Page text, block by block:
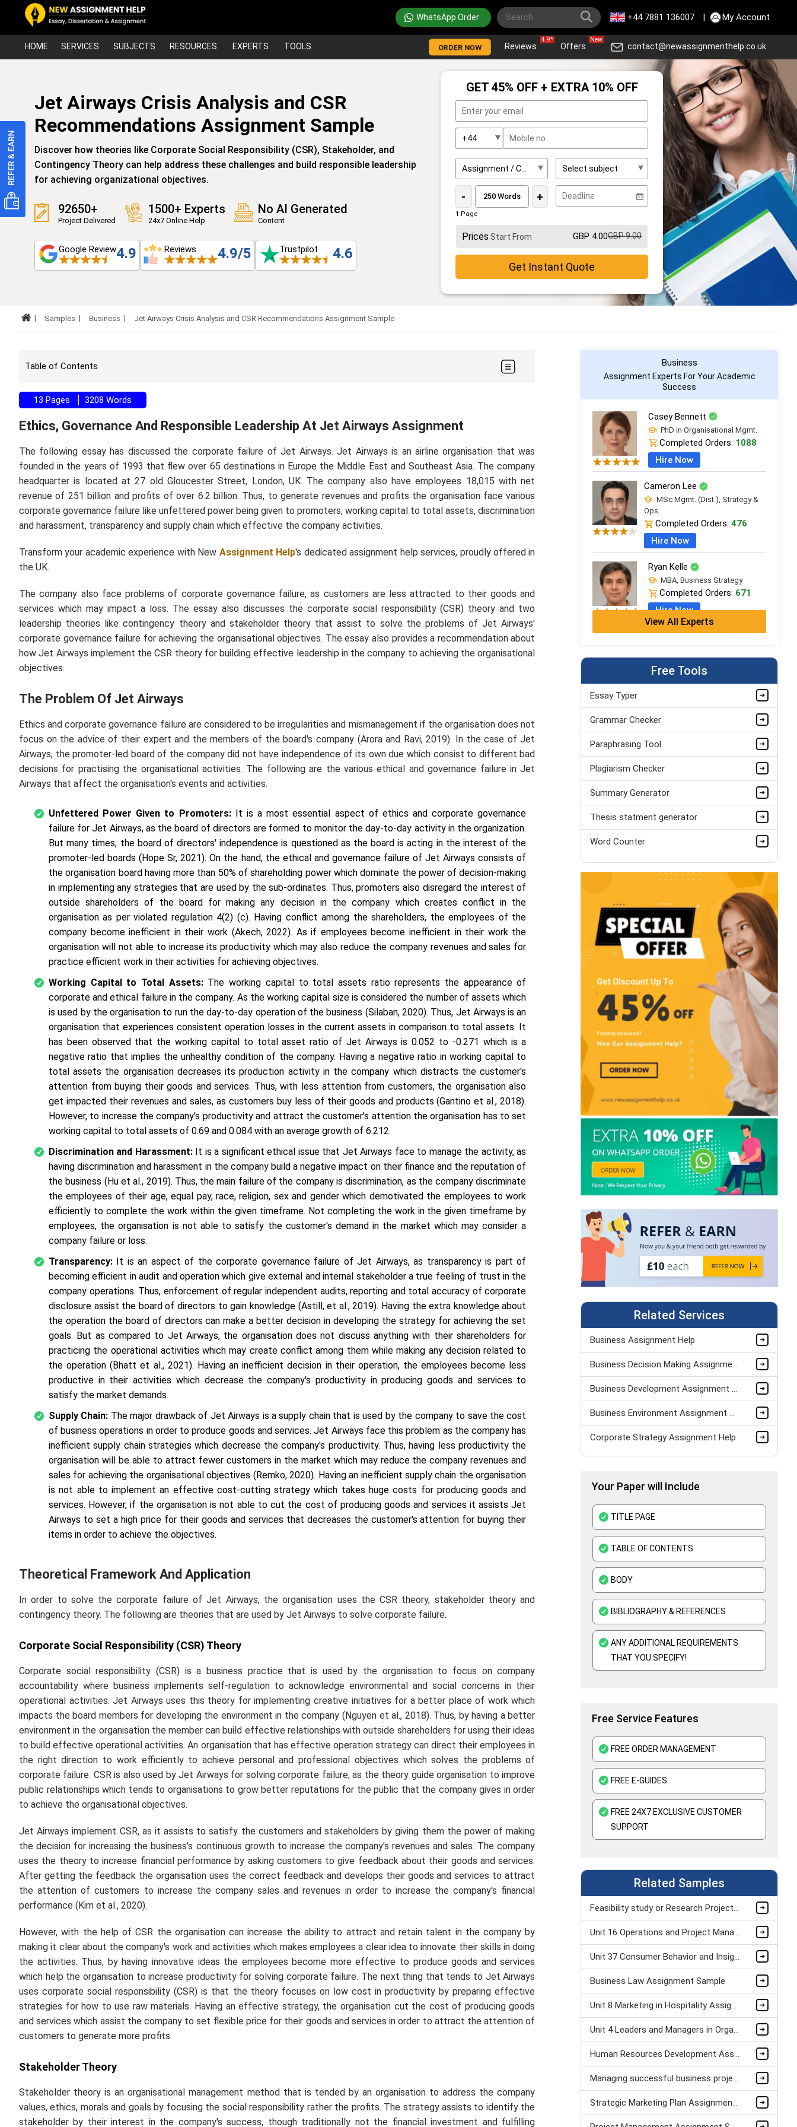
WhatsApp Order +44 7881 136007 | My Account
HOME SERVICES SUBJECTS RESOURCES EXPERTS TOOLS ORDER NOW Reviews
4.9*
Offers
New
contact@newassignmenthelp.co.uk
Jet Airways Crisis Analysis and CSR
Recommendations Assignment Sample
Discover how theories like Corporate Social Responsibility (CSR), Stakeholder, and
Contingency Theory can help address these challenges and build responsible leadership
for achieving organizational objectives.
92650+
Project Delivered
1500+ Experts
24x7 Online Help
No AI Generated
Content
Google Review4.9 Reviews 4.9/5 Trustpilot 4.6
GET 45% OFF + EXTRA 10% OFF
- +
1 Page
Prices Start From GBP 4.00GBP 9.00
Get Instant Quote
Samples Business Jet Airways Crisis Analysis and CSR Recommendations Assignment Sample
Table of Contents
13 Pages 3208 Words
Ethics, Governance And Responsible Leadership At Jet Airways Assignment
The following essay has discussed the corporate failure of Jet Airways. Jet Airways is an airline organisation that was
founded in the years of 1993 that flew over 65 destinations in Europe the Middle East and Southeast Asia. The company
headquarter is located at 27 old Gloucester Street, London, UK. The company also have employees 18,015 with net
revenue of 251 billion and profits of over 6.2 billion. Thus, to generate revenues and profits the organisation face various
corporate governance failure like unfettered power being given to promoters, working capital to total assets, discrimination
and harassment, transparency and supply chain which effective the company activities.
Transform your academic experience with New Assignment Help's dedicated assignment help services, proudly offered in
the UK.
The company also face problems of corporate governance failure, as customers are less attracted to their goods and
services which may impact a loss. The essay also discusses the corporate social responsibility (CSR) theory and two
leadership theories like contingency theory and stakeholder theory that assist to solve the problems of Jet Airways'
corporate governance failure for achieving the organisational objectives. The essay also provides a recommendation about
how Jet Airways implement the CSR theory for building effective leadership in the company to achieving the organisational
objectives.
The Problem Of Jet Airways
Ethics and corporate governance failure are considered to be irregularities and mismanagement if the organisation does not
focus on the advice of their expert and the members of the board's company (Arora and Ravi, 2019). In the case of Jet
Airways, the promoter-led board of the company did not have independence of its own due which consist to different bad
decisions for practising the organisational activities. The following are the various ethical and governance failure in Jet
Airways that affect the organisation's events and activities.
Unfettered Power Given to Promoters:It is a most essential aspect of ethics and corporate governance
failure for Jet Airways, as the board of directors are formed to monitor the day-to-day activity in the organization.
But many times, the board of directors' independence is questioned as the board is acting in the interest of the
promoter-led boards (Hope Sr, 2021). On the hand, the ethical and governance failure of Jet Airways consists of
the organisation board having more than 50% of shareholding power which dominate the power of decision-making
in implementing any strategies that are used by the sub-ordinates. Thus, promoters also disregard the interest of
outside shareholders of the board for making any decision in the company which creates conflict in the
organisation as per violated regulation 4(2) (c). Having conflict among the shareholders, the employees of the
company become inefficient in their work (Akech, 2022). As if employees become inefficient in their work the
organisation will not able to increase its productivity which may also reduce the company revenues and sales for
practice efficient work in their activities for achieving objectives.
Working Capital to Total Assets:The working capital to total assets ratio represents the appearance of
corporate and ethical failure in the company. As the working capital size is considered the number of assets which
is used by the organisation to run the day-to-day operation of the business (Silaban, 2020). Thus, Jet Airways is an
organisation that experiences consistent operation losses in the current assets in comparison to total assets. It
has been observed that the working capital to total asset ratio of Jet Airways is 0.052 to -0.271 which is a
negative ratio that implies the unhealthy condition of the company. Having a negative ratio in working capital to
total assets the organisation decreases its production activity in the company which distracts the customer's
attention from buying their goods and services. Thus, with less attention from customers, the organisation also
get impacted their revenues and sales, as customers buy less of their goods and products (Gantinoet al., 2018).
However, to increase the company's productivity and attract the customer's attention the organisation has to set
working capital to total assets of 0.69 and 0.084 with an average growth of 6.212.
Discrimination and Harassment: It is a significant ethical issue that Jet Airways face to manage the activity, as
having discrimination and harassment in the company build a negative impact on their finance and the reputation of
the business (Hu et al., 2019). Thus, the main failure of the company is discrimination, as the company discriminate
the employees of their age, equal pay, race, religion, sex and gender which demotivated the employees to work
efficiently to complete the work within the given timeframe. Not completing the work in the given timeframe by
employees, the organisation is not able to satisfy the customer's demand in the market which may consider a
company failure or loss.
Transparency: It is an aspect of the corporate governance failure of Jet Airways, as transparency is part of
becoming efficient in audit and operation which give external and internal stakeholder a true feeling of trust in the
company operations. Thus, enforcement of regular independent audits, reporting and total accuracy of corporate
disclosure assist the board of directors to gain knowledge (Astill,et al., 2019). Having the extra knowledge about
the operation the board of directors can make a better decision in developing the strategy for achieving the set
goals. But as compared to Jet Airways, the organisation does not discuss anything with their shareholders for
practicing the operational activities which may create conflict among them while making any decision related to
the operation (Bhattet al., 2021). Having an inefficient decision in their operation, the employees become less
productive in their activities which decrease the company's productivity in producing goods and services to
satisfy the market demands.
Supply Chain: The major drawback of Jet Airways is a supply chain that is used by the company to save the cost
of business operations in order to produce goods and services. Jet Airways face this problem as the company has
inefficient supply chain strategies which decrease the company's productivity. Thus, having less productivity the
organisation will be able to attract fewer customers in the market which may reduce the company revenues and
sales for achieving the organisational objectives (Remko, 2020). Having an inefficient supply chain the organisation
is not able to implement an effective cost-cutting strategy which takes huge costs for producing goods and
services. However, if the organisation is not able to cut the cost of producing goods and services it assists Jet
Airways to set a high price for their goods and services that decreases the customer's attention for buying their
items in order to achieve the objectives.
Theoretical Framework And Application
In order to solve the corporate failure of Jet Airways, the organisation uses the CSR theory, stakeholder theory and
contingency theory. The following are theories that are used by Jet Airways to solve corporate failure.
Corporate Social Responsibility (CSR) Theory
Corporate social responsibility (CSR) is a business practice that is used by the organisation to focus on company
accountability where business implements self-regulation to acknowledge environmental and social concerns in their
operational activities. Jet Airways uses this theory for implementing creative initiatives for a better place of work which
impacts the board members for developing the environment in the company (Nguyen et al., 2018). Thus, by having a better
environment in the organisation the member can build effective relationships with outside shareholders for using their ideas
to build effective operational activities. An organisation that has effective operation strategy can direct their employees in
the right direction to work efficiently to achieve personal and professional objectives which solves the problems of
corporate failure. CSR is also used by Jet Airways for solving corporate failure, as the theory guide organisation to improve
public relationships which tends to organisations to grow better reputations for the public that the company gives in order
to achieve the organisational objectives.
Jet Airways implement CSR, as it assists to satisfy the customers and stakeholders by giving them the power of making
the decision for increasing the business's continuous growth to increase the company's revenues and sales. The company
uses the theory to increase financial performance by asking customers to give feedback about their goods and services.
After getting the feedback the organisation uses the correct feedback and develops their goods and services to attract
the attention of customers to increase the company sales and revenues in order to increase the company's financial
performance (Kim et al., 2020).
However, with the help of CSR the organisation can increase the ability to attract and retain talent in the company by
making it clear about the company's work and activities which makes employees a clear idea to innovate their skills in doing
the activities. Thus, by having innovative ideas the employees become more effective to produce goods and services
which help the organisation to increase productivity for solving corporate failure. The next thing that tends to Jet Airways
uses corporate social responsibility (CSR) is that the theory focuses on low cost in productivity by preparing effective
strategies for how to use raw materials. Having an effective strategy, the organisation cut the cost of producing goods
and services which assist the company to set flexible price for their goods and services in order to attract the attention of
customers to generate more profits.
Stakeholder Theory
Stakeholder theory is an organisational management method that is tended by an organisation to address the company
values, ethics, morals and goals by focusing the social responsibility rather the profits. The strategy assists to identify the
stakeholder by their interest in the company's success, though traditionally not the financial investment and fulfilling
Business
Assignment Experts For Your Academic
Success
Casey Bennett
PhD in Organisational Mgmt.
Completed Orders: 1088
Hire Now
Cameron Lee
MSc Mgmt. (Dist.), Strategy &
Ops.
Completed Orders: 476
Hire Now
Ryan Kelle
MBA, Business Strategy
Completed Orders: 671
Hire Now
Jordan Smith
Matthew Evans
PhD in Organisational Mgmt.
Completed Orders:1560
Hire Now
View All Experts
Free Tools
Essay Typer
Grammar Checker
Paraphrasing Tool
Plagiarism Checker
Summary Generator
Thesis statment generator
Word Counter
Related Services
Business Assignment Help
Business Decision Making Assignment Help
Business Development Assignment Help
Business Environment Assignment Help
Corporate Strategy Assignment Help
Business Plan Assignment Help
Business Statistics Assignment Help
Organisational Behavior Assignment Help
E-Commerce Assignment Help
Your Paper will Include
TITLE PAGE
TABLE OF CONTENTS
BODY
BIBLIOGRAPHY & REFERENCES
ANY ADDITIONAL REQUIREMENTS
THAT YOU SPECIFY!
Free Service Features
FREE ORDER MANAGEMENT
FREE E-GUIDES
FREE 24X7 EXCLUSIVE CUSTOMER
SUPPORT
Related Samples
Feasibility study or Research Project Assignment Sample
Unit 16 Operations and Project Management Assignment Sample
Unit 37 Consumer Behavior and Insight Assignment Sample
Business Law Assignment Sample
Unit 8 Marketing in Hospitality Assignment Sample
Unit 4 Leaders and Managers in Organisational Operations Assignment Sample
Human Resources Development Assignment Example
Managing successful business project Assignment Sample
Strategic Marketing Plan Assignment Example and Vision for Sustainable Growth Sample